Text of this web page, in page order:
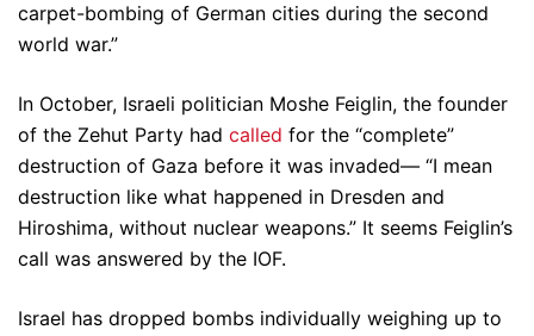
carpet-bombing of German cities during the second
world war.”
In October, Israeli politician Moshe Feiglin, the founder
of the Zehut Party had called for the “complete”
destruction of Gaza before it was invaded— “I mean
destruction like what happened in Dresden and
Hiroshima, without nuclear weapons.” It seems Feiglin’s
call was answered by the IOF.
Israel has dropped bombs individually weighing up to